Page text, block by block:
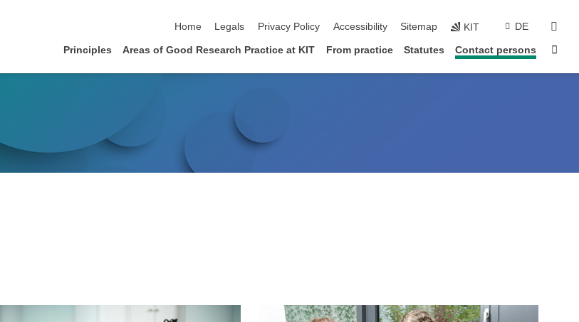
Home
Legals Privacy Policy Accessibility Sitemap KIT DE
Principles Areas of Good Research Practice at KIT From practice Statutes Contact persons